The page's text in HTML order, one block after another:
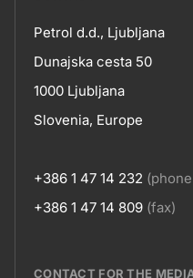
skupno.footer-
title???
Contact
Petrol d.d., Ljubljana
Dunajska cesta 50
1000 Ljubljana
Slovenia, Europe
+386 1 47 14 232
+386 1 47 14 809 (fax)
CONTACT FOR THE